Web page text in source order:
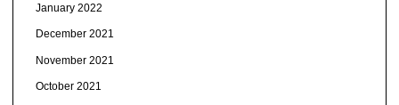
January 2022
December 2021
November 2021
October 2021